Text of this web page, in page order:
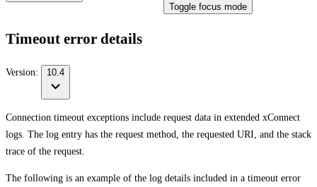
Toggle focus mode
Timeout error details
Version: 10.4
Connection timeout exceptions include request data in extended xConnect
logs. The log entry has the request method, the requested URI, and the stack
trace of the request.
The following is an example of the log details included in a timeout error